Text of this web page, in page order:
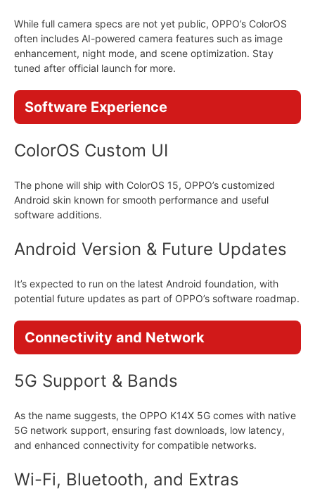
While full camera specs are not yet public, OPPO’s ColorOS
often includes AI-powered camera features such as image
enhancement, night mode, and scene optimization. Stay
tuned after official launch for more.
Software Experience
ColorOS Custom UI
The phone will ship with ColorOS 15, OPPO’s customized
Android skin known for smooth performance and useful
software additions.
Android Version & Future Updates
It’s expected to run on the latest Android foundation, with
potential future updates as part of OPPO’s software roadmap.
Connectivity and Network
5G Support & Bands
As the name suggests, the OPPO K14X 5G comes with native
5G network support, ensuring fast downloads, low latency,
and enhanced connectivity for compatible networks.
Wi-Fi, Bluetooth, and Extras